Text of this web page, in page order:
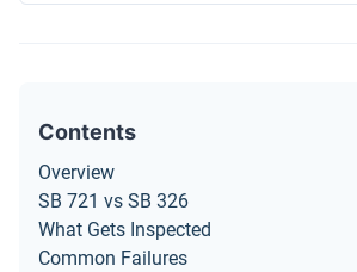
Contents
Overview
SB 721 vs SB 326
What Gets Inspected
Common Failures